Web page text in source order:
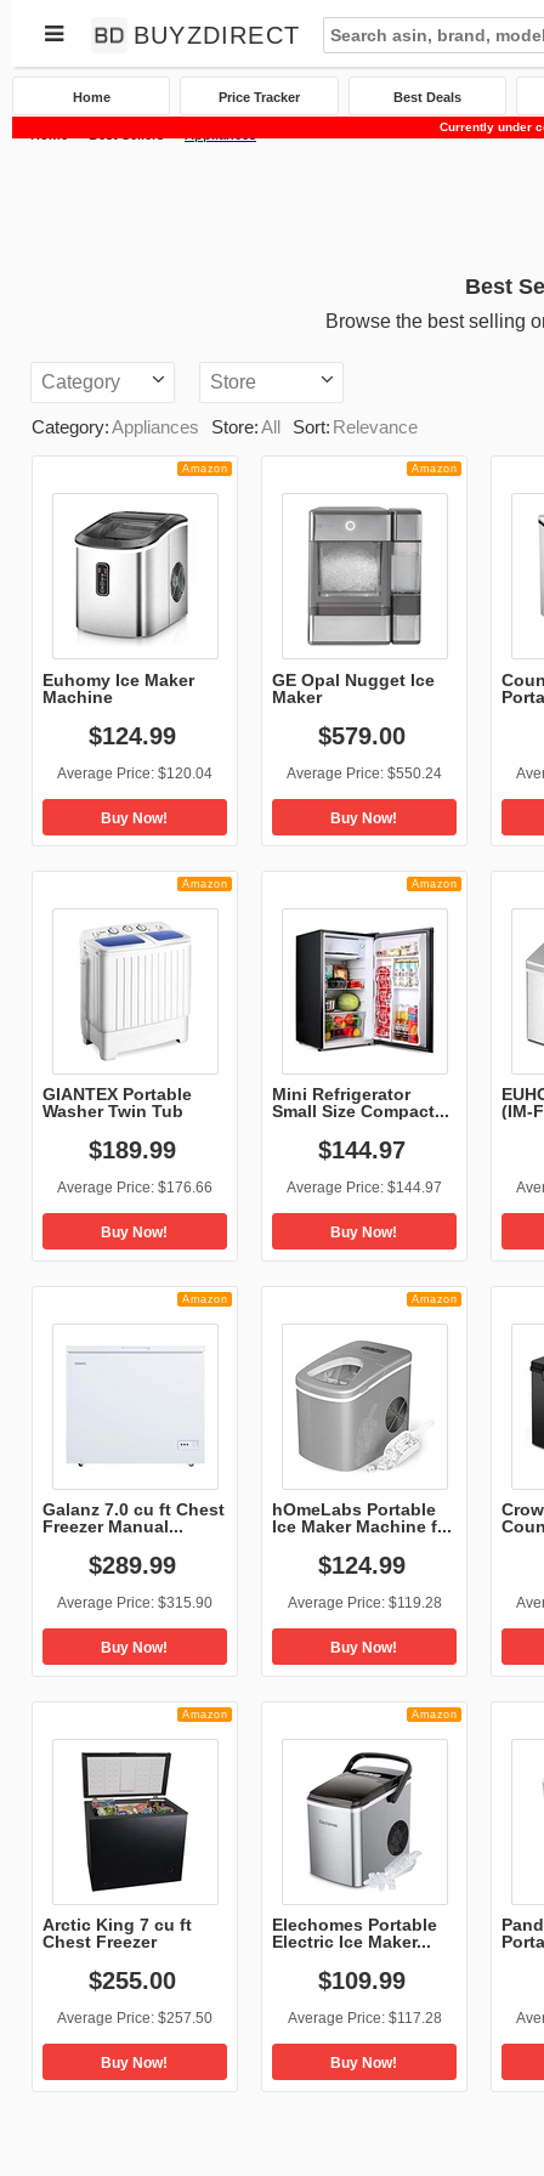
BUYZDIRECT
Home Price Tracker Best Deals
Currently under
Best
Browse the best selling
Category Store
Category:Appliances Store:All Sort: Relevance
Amazon
Euhomy Ice Maker
Machine
$124.99
Average Price: $120.04
Buy Now!
Amazon
GE Opal Nugget Ice
Maker
$579.00
Average Price: $550.24
Buy Now!
Amazon
GIANTEX Portable
Washer Twin Tub
$189.99
Average Price: $176.66
Buy Now!
Amazon
Mini Refrigerator
Small Size Compact...
$144.97
Average Price: $144.97
Buy Now!
(IM-
Amazon
Galanz 7.0 cu ft Chest
Freezer Manual...
$289.99
Average Price: $315.90
Buy Now!
Amazon
hOmeLabs Portable
Ice Maker Machine f...
$124.99
Average Price: $119.28
Buy Now!
Amazon
Arctic King 7 cu ft
Chest Freezer
$255.00
Average Price: $257.50
Buy Now!
Amazon
Elechomes Portable
Electric Ice Maker...
$109.99
Average Price: $117.28
Buy Now!